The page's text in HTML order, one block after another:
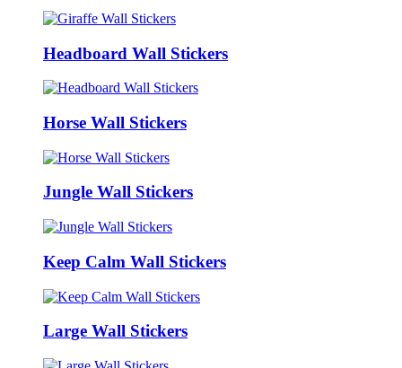
Headboard Wall Stickers
Horse Wall Stickers
Jungle Wall Stickers
Keep Calm Wall Stickers
Large Wall Stickers